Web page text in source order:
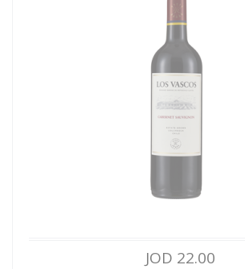
JOD 22.00